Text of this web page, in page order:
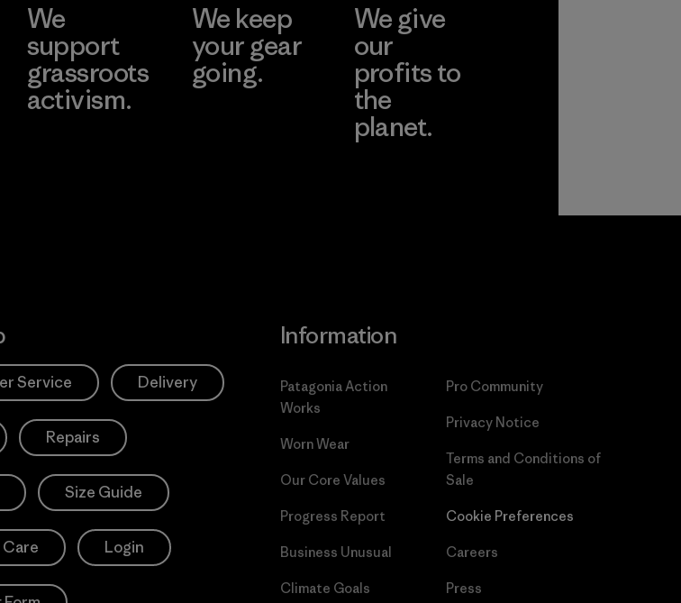
We
support
grassroots
activism.
We keep
your gear
going.
We give
our
profits to
the
planet.
Service Delivery
Repairs
Size Guide
Login
Information
Patagonia Action
Works
Worn Wear
Our Core Values
Progress Report
Business Unusual
Climate Goals
Pro Community
Privacy Notice
Terms and Conditions of
Sale
Cookie Preferences
Careers
Press